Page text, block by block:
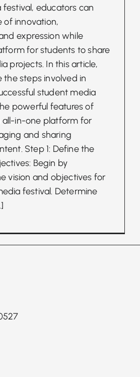
educators can
of innovation,
expression while
for students to share
projects. In this article,
the steps involved in
student media
powerful features of
all-in-one platform for
and sharing
Step 1: Define the
Begin by
vision and objectives for
festival. Determine